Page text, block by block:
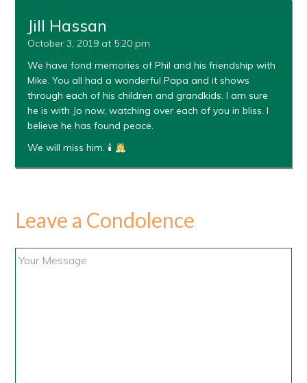
Jill Hassan
October 3, 2019 at 5:20 pm
We have fond memories of Phil and his friendship with
Mike. You all had a wonderful Papa and it shows
through each of his children and grandkids. I am sure
he is with Jo now, watching over each of you in bliss. I
believe he has found peace.
We will miss him. 🕯
Leave a Condolence